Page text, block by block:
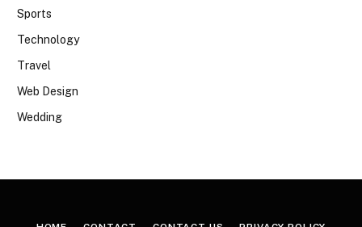
Sports
Technology
Travel
Web Design
Wedding